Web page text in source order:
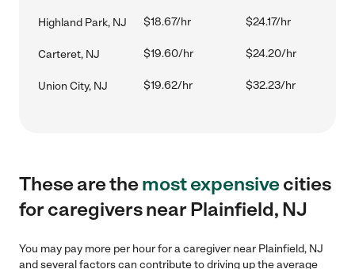
Highland Park, NJ $18.67/hr $24.17/hr
Carteret, NJ $19.60/hr $24.20/hr
Union City, NJ $19.62/hr $32.23/hr
These are themost expensivecities
for caregivers near Plainfield, NJ
You may pay more per hour for a caregiver near Plainfield, NJ
and several factors can contribute to driving up the average